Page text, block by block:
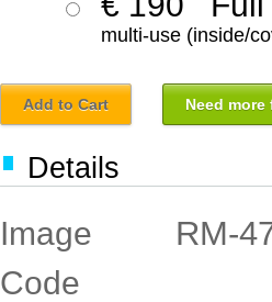
multi-use (inside/
Add to Cart Need
Details
Image
Code
RM-